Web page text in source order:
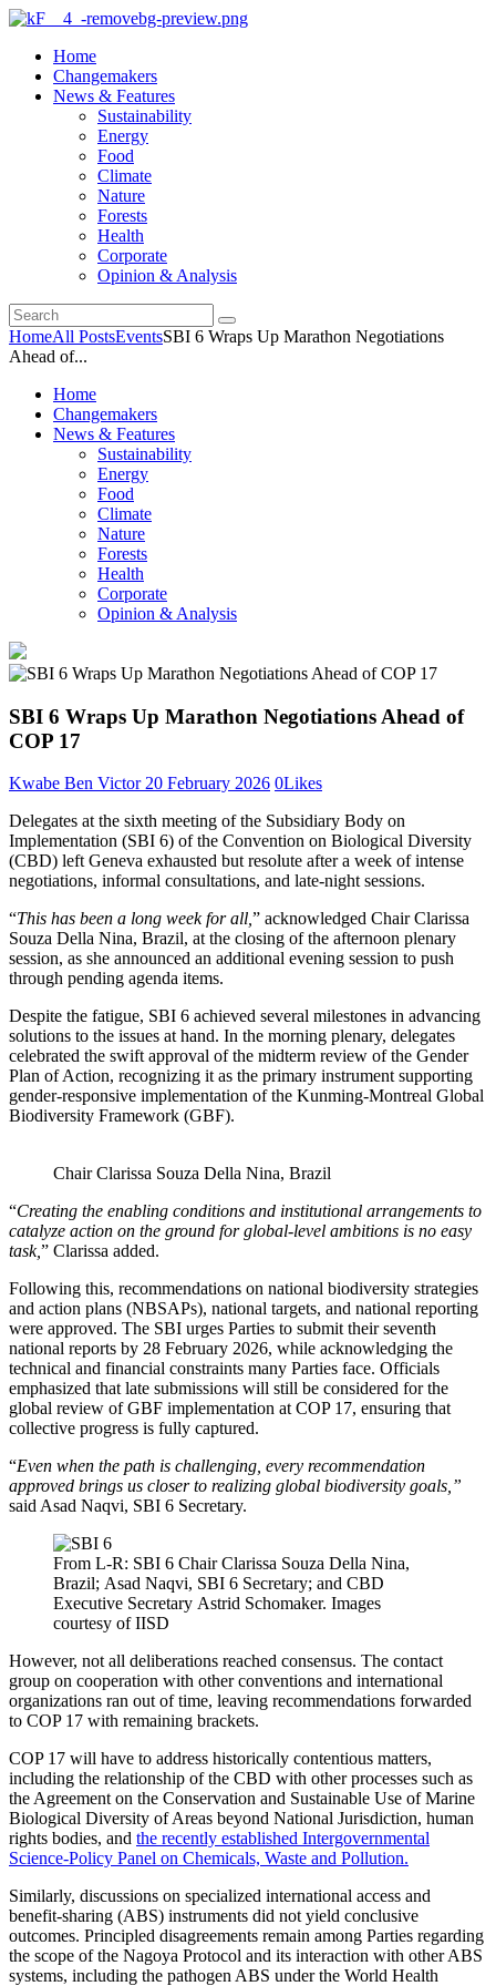
Home
Changemakers
News & Features
Sustainability
Energy
Food
Climate
Nature
Forests
Health
Corporate
Opinion & Analysis
HomeAll PostsEventsSBI 6 Wraps Up Marathon Negotiations
Ahead of...
Home
Changemakers
News & Features
Sustainability
Energy
Food
Climate
Nature
Forests
Health
Corporate
Opinion & Analysis
SBI 6 Wraps Up Marathon Negotiations Ahead of
COP 17
Kwabe Ben Victor20 February 2026 0Likes
Delegates at the sixth meeting of the Subsidiary Body on
Implementation (SBI 6) of the Convention on Biological Diversity
(CBD) left Geneva exhausted but resolute after a week of intense
negotiations, informal consultations, and late-night sessions.
“This has been a long week for all,” acknowledged Chair Clarissa
Souza Della Nina, Brazil, at the closing of the afternoon plenary
session, as she announced an additional evening session to push
through pending agenda items.
Despite the fatigue, SBI 6 achieved several milestones in advancing
solutions to the issues at hand. In the morning plenary, delegates
celebrated the swift approval of the midterm review of the Gender
Plan of Action, recognizing it as the primary instrument supporting
gender-responsive implementation of the Kunming-Montreal Global
Biodiversity Framework (GBF).
Chair Clarissa Souza Della Nina, Brazil
“Creating the enabling conditions and institutional arrangements to
catalyze action on the ground for global-level ambitions is no easy
task,” Clarissa added.
Following this, recommendations on national biodiversity strategies
and action plans (NBSAPs), national targets, and national reporting
were approved. The SBI urges Parties to submit their seventh
national reports by 28 February 2026, while acknowledging the
technical and financial constraints many Parties face. Officials
emphasized that late submissions will still be considered for the
global review of GBF implementation at COP 17, ensuring that
collective progress is fully captured.
“Even when the path is challenging, every recommendation
approved brings us closer to realizing global biodiversity goals,”
said Asad Naqvi, SBI 6 Secretary.
From L-R: SBI 6 Chair Clarissa Souza Della Nina,
Brazil; Asad Naqvi, SBI 6 Secretary; and CBD
Executive Secretary Astrid Schomaker. Images
courtesy of IISD
However, not all deliberations reached consensus. The contact
group on cooperation with other conventions and international
organizations ran out of time, leaving recommendations forwarded
to COP 17 with remaining brackets.
COP 17 will have to address historically contentious matters,
including the relationship of the CBD with other processes such as
the Agreement on the Conservation and Sustainable Use of Marine
Biological Diversity of Areas beyond National Jurisdiction, human
rights bodies, and the recently established Intergovernmental
Science-Policy Panel on Chemicals, Waste and Pollution.
Similarly, discussions on specialized international access and
benefit-sharing (ABS) instruments did not yield conclusive
outcomes. Principled disagreements remain among Parties regarding
the scope of the Nagoya Protocol and its interaction with other ABS
systems, including the pathogen ABS under the World Health